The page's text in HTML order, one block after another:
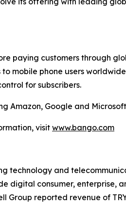
paying customers through
mobile phone users
for subscribers.
Amazon, Google and
visit www.bango.com
technology and
digital consumer, enterprise,
Group reported revenue of